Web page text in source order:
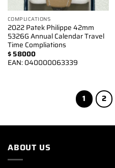
COMPLICATIONS
2022 Patek Philippe 42mm
5326G Annual Calendar Travel
Time Compliations
$58000
EAN:040000063339
1 2
ABOUT US